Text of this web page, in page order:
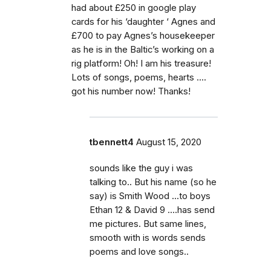
had about £250 in google play
cards for his ‘daughter ‘ Agnes and
£700 to pay Agnes’s housekeeper
as he is in the Baltic’s working on a
rig platform! Oh! I am his treasure!
Lots of songs, poems, hearts ....
got his number now! Thanks!
tbennett4 August 15, 2020
sounds like the guy i was
talking to.. But his name (so he
say) is Smith Wood ...to boys
Ethan 12 & David 9 ....has send
me pictures. But same lines,
smooth with is words sends
poems and love songs..